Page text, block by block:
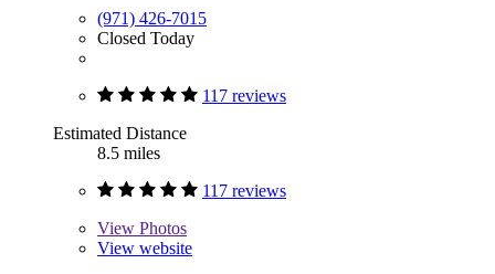
(971) 426-7015
Closed Today
117 reviews
Estimated Distance
8.5 miles
117 reviews
View Photos
View website